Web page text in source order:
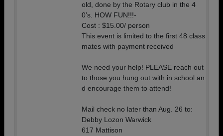
old, done by the Rotary club in the 4
0’s. HOW FUN!!!-
Cost : $15.00/ person
This event is limited to the first 48 class
mates with payment received
We need your help! PLEASE reach out
to those you hung out with in school an
d encourage them to attend!
Mail check no later than Aug. 26 to:
Debby Lozon Warwick
617 Mattison